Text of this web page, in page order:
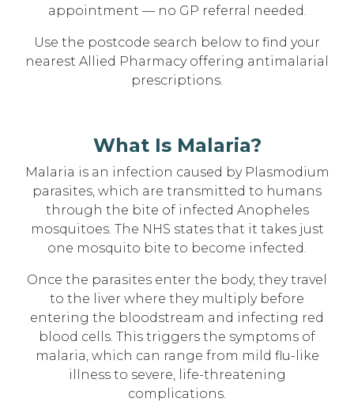
appointment — no GP referral needed.
Use the postcode search below to find your
nearest Allied Pharmacy offering antimalarial
prescriptions.
What Is Malaria?
Malaria is an infection caused by Plasmodium
parasites, which are transmitted to humans
through the bite of infected Anopheles
mosquitoes. The NHS states that it takes just
one mosquito bite to become infected.
Once the parasites enter the body, they travel
to the liver where they multiply before
entering the bloodstream and infecting red
blood cells. This triggers the symptoms of
malaria, which can range from mild flu-like
illness to severe, life-threatening
complications.